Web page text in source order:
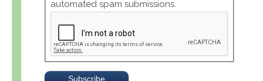
automated spam submissions.